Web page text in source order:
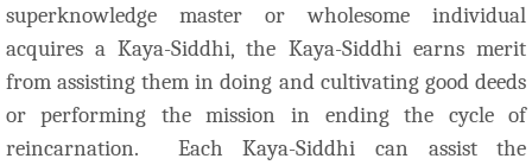
superknowledge master or wholesome individual
acquires a Kaya-Siddhi, the Kaya-Siddhi earns merit
from assisting them in doing and cultivating good deeds
or performing the mission in ending the cycle of
reincarnation. Each Kaya-Siddhi can assist the